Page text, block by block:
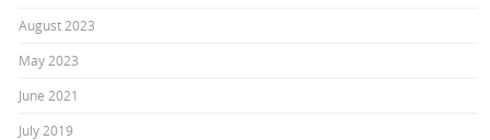
August 2023
May 2023
June 2021
July 2019